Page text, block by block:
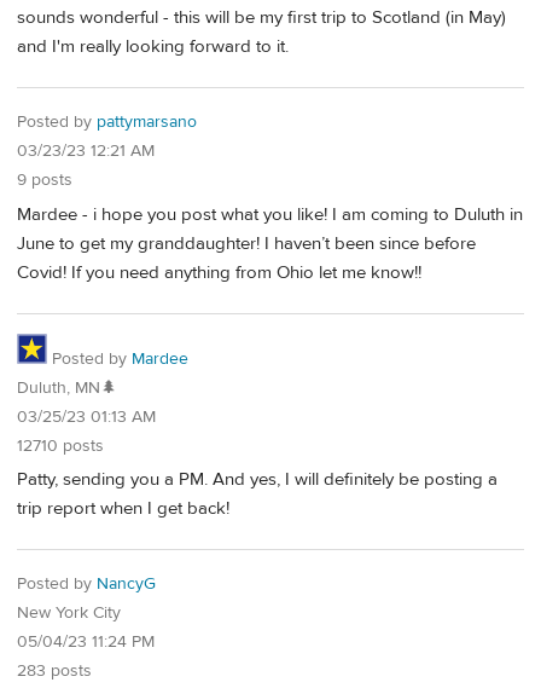
sounds wonderful - this will be my first trip to Scotland (in May)
and I'm really looking forward to it.
Posted by pattymarsano
03/23/23 12:21 AM
9 posts
Mardee - i hope you post what you like! I am coming to Duluth in
June to get my granddaughter! I haven’t been since before
Covid! If you need anything from Ohio let me know!!
Posted by Mardee
Duluth, MN🌲
03/25/23 01:13 AM
12710 posts
Patty, sending you a PM. And yes, I will definitely be posting a
trip report when I get back!
Posted by NancyG
New York City
05/04/23 11:24 PM
283 posts